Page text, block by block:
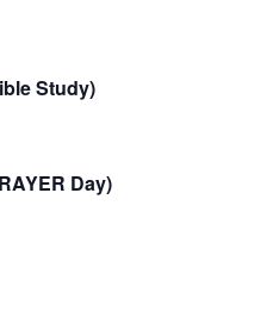
Study)
Day)